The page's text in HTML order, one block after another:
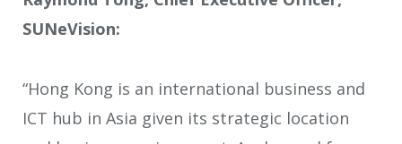
SUNeVision:
“Hong Kong is an international business and
ICT hub in Asia given its strategic location